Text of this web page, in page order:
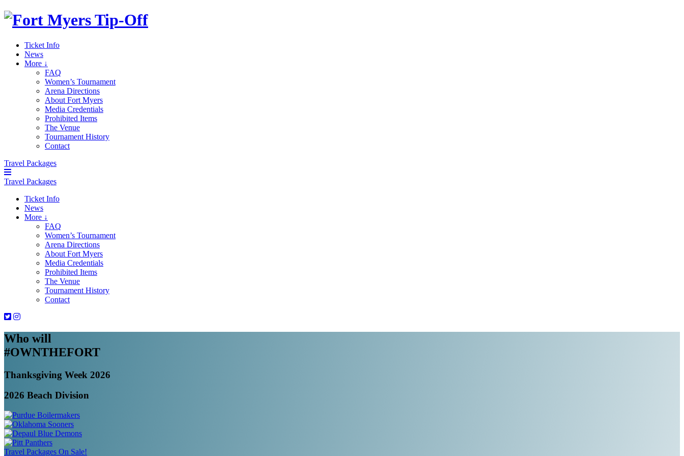
Ticket Info
News
More ↓
FAQ
Women’s Tournament
Arena Directions
About Fort Myers
Media Credentials
Prohibited Items
The Venue
Tournament History
Contact
Travel Packages
Travel Packages
Ticket Info
News
More ↓
FAQ
Women’s Tournament
Arena Directions
About Fort Myers
Media Credentials
Prohibited Items
The Venue
Tournament History
Contact
Who will
#OWNTHEFORT
Thanksgiving Week 2026
2026 Beach Division
Travel Packages On Sale!